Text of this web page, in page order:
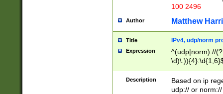
100 2496
Author Matthew
Title IPv4, udp/norm
Expression
^(udp|norm)://
Description
Based on ip
udp:// or